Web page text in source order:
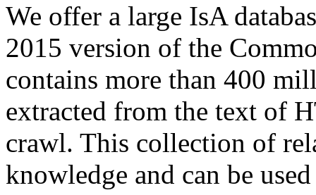
We offer a large IsA
2015 version of the
contains more than 400
extracted from the text of
crawl. This collection of
knowledge and can be